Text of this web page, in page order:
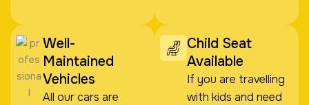
Well-
Maintained
Vehicles
All our cars are
Child Seat
Available
If you are travelling
with kids and need